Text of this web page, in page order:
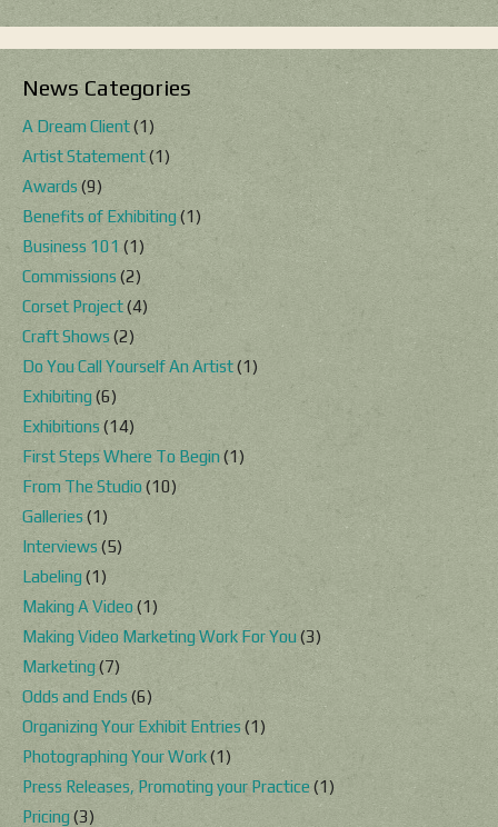
News Categories
A Dream Client(1)
Artist Statement(1)
Awards (9)
Benefits of Exhibiting (1)
Business 101(1)
Commissions (2)
Corset Project(4)
Craft Shows (2)
Do You Call Yourself An Artist(1)
Exhibiting(6)
Exhibitions (14)
First Steps Where To Begin(1)
From The Studio(10)
Galleries (1)
Interviews (5)
Labeling (1)
Making A Video (1)
Making Video Marketing Work For You (3)
Marketing(7)
Odds and Ends (6)
Organizing Your Exhibit Entries (1)
Photographing Your Work(1)
Press Releases, Promoting your Practice (1)
Pricing (3)